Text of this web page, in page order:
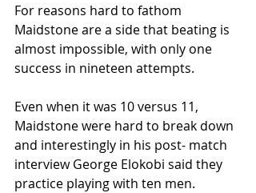
For reasons hard to fathom
Maidstone are a side that beating is
almost impossible, with only one
success in nineteen attempts.
Even when it was 10 versus 11,
Maidstone were hard to break down
and interestingly in his post- match
interview George Elokobi said they
practice playing with ten men.